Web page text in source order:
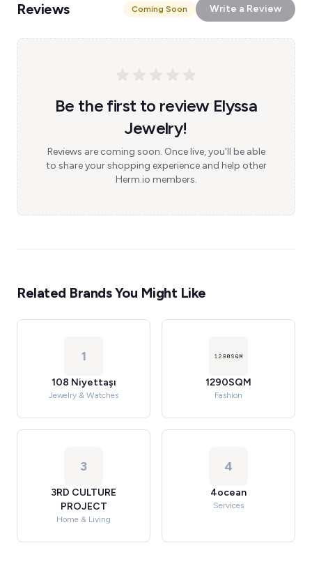
Reviews Coming Soon Write a Review
Be the first to review Elyssa
Jewelry!
Reviews are coming soon. Once live, you'll be able
to share your shopping experience and help other
Herm.io members.
Related Brands You Might Like
1
108 Niyettaşı
Jewelry & Watches
1290SQM
Fashion
3
3RD CULTURE
PROJECT
Home & Living
4
4ocean
Services